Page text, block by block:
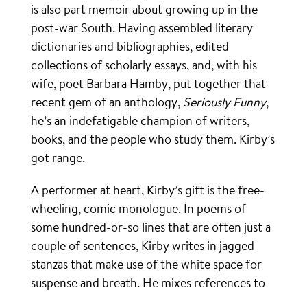
is also part memoir about growing up in the
post-war South. Having assembled literary
dictionaries and bibliographies, edited
collections of scholarly essays, and, with his
wife, poet Barbara Hamby, put together that
recent gem of an anthology, Seriously Funny,
he’s an indefatigable champion of writers,
books, and the people who study them. Kirby’s
got range.
A performer at heart, Kirby’s gift is the free-
wheeling, comic monologue. In poems of
some hundred-or-so lines that are often just a
couple of sentences, Kirby writes in jagged
stanzas that make use of the white space for
suspense and breath. He mixes references to